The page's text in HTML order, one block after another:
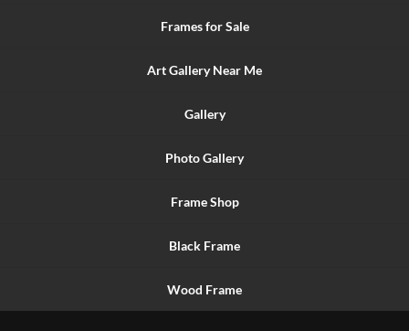
Frames for Sale
Art Gallery Near Me
Gallery
Photo Gallery
Frame Shop
Black Frame
Wood Frame